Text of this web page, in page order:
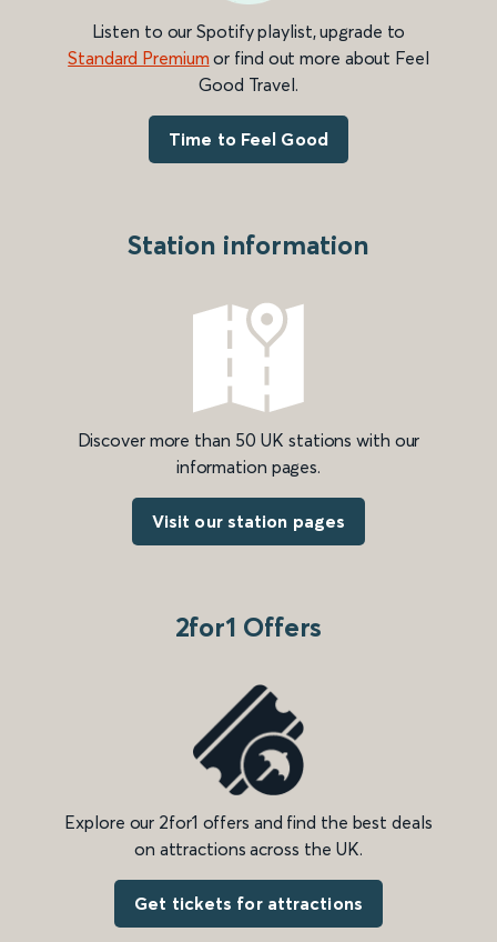
Listen to our Spotify playlist, upgrade to
Standard Premium or find out more about Feel
Good Travel.
Time to Feel Good
Station information
Discover more than 50 UK stations with our
information pages.
Visit our station pages
2for1 Offers
Explore our 2for1 offers and find the best deals
on attractions across the UK.
Get tickets for attractions